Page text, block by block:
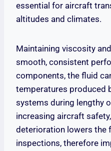
essential for aircraft
altitudes and climates.
Maintaining viscosity
smooth, consistent
components, the fluid
temperatures produced
systems during lengthy
increasing aircraft
deterioration lowers the
inspections, therefore